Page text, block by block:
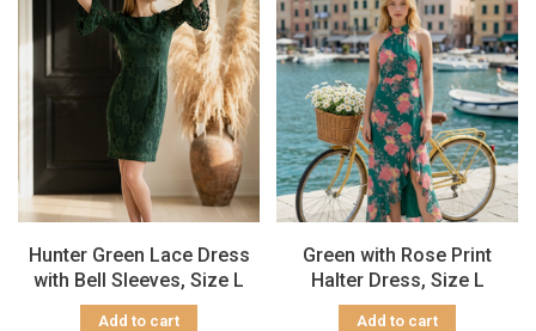
Hunter Green Lace Dress
with Bell Sleeves, Size L
Add to cart
Green with Rose Print
Halter Dress, Size L
Add to cart